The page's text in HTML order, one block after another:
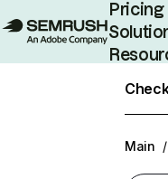
Pricing
Main /